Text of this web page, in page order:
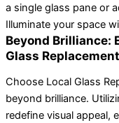
a single glass pane or
Illuminate your space
Beyond Brilliance:
Glass Replacement
Choose Local Glass
beyond brilliance.
redefine visual appeal,